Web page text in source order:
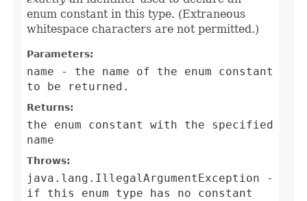
enum constant in this type. (Extraneous
whitespace characters are not permitted.)
Parameters:
name - the name of the enum constant
to be returned.
Returns:
the enum constant with the specified
name
Throws:
java.lang.IllegalArgumentException -
if this enum type has no constant